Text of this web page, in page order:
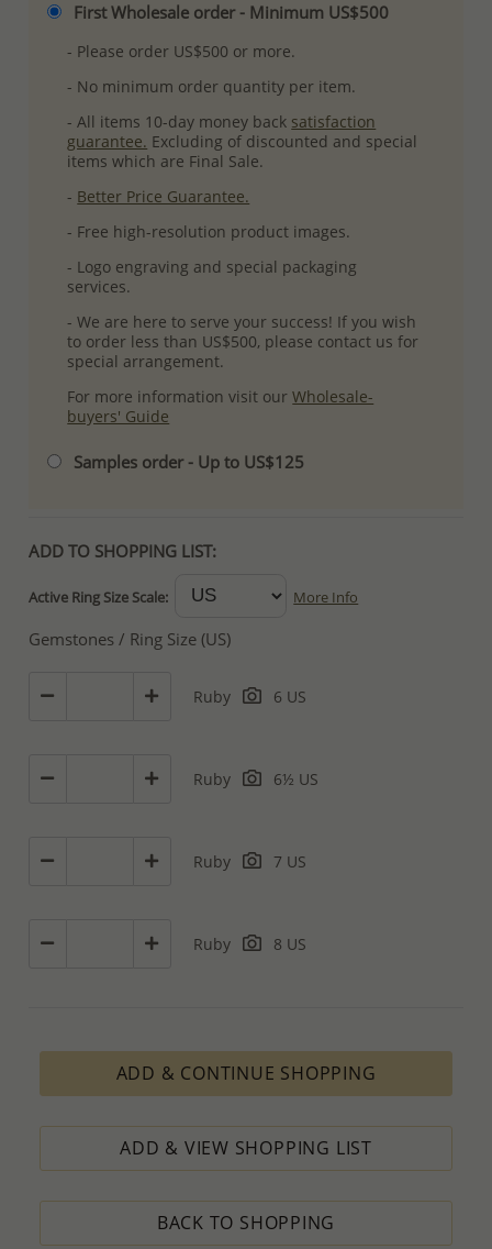
First Wholesale order - Minimum US$500
- Please order US$500 or more.
- No minimum order quantity per item.
- All items 10-day money back satisfaction
guarantee. Excluding of discounted and special
items which are Final Sale.
- Better Price Guarantee.
- Free high-resolution product images.
- Logo engraving and special packaging
services.
- We are here to serve your success! If you wish
to order less than US$500, please contact us for
special arrangement.
For more information visit ourWholesale-
buyers' Guide
Samples order - Up to US$125
ADD TO SHOPPING LIST:
Active Ring Size Scale: More Info
Gemstones / Ring Size (US)
Ruby 6 US
Ruby 6½ US
Ruby 7 US
Ruby 8 US
ADD & CONTINUE SHOPPING
ADD & VIEW SHOPPING LIST
BACK TO SHOPPING